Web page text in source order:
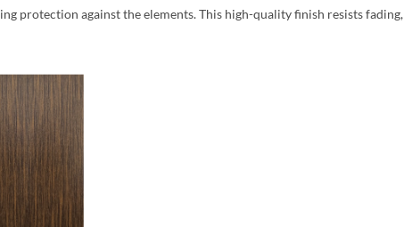
protection against the elements. This high-quality finish resists fading,